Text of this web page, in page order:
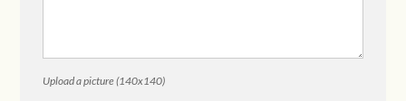
Upload a picture (140x140)